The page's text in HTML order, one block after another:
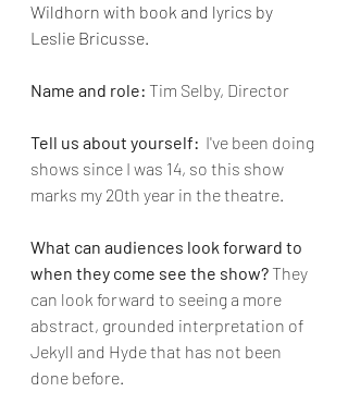
Wildhorn with book and lyrics by
Leslie Bricusse.
Name and role: Tim Selby, Director
Tell us about yourself: I've been doing
shows since I was 14, so this show
marks my 20th year in the theatre.
What can audiences look forward to
when they come see the show? They
can look forward to seeing a more
abstract, grounded interpretation of
Jekyll and Hyde that has not been
done before.